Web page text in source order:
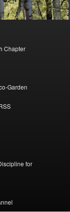
Chapter
Garden
for